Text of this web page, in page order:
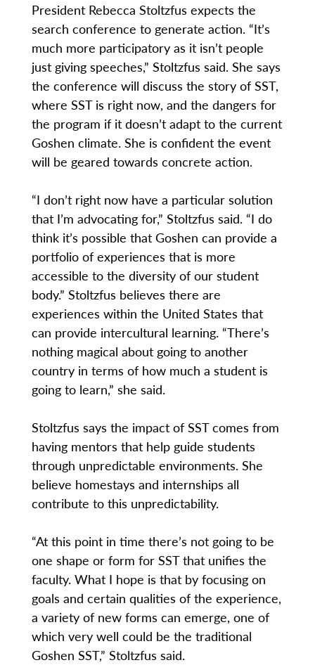
President Rebecca Stoltzfus expects the
search conference to generate action. “It’s
much more participatory as it isn’t people
just giving speeches,” Stoltzfus said. She says
the conference will discuss the story of SST,
where SST is right now, and the dangers for
the program if it doesn’t adapt to the current
Goshen climate. She is confident the event
will be geared towards concrete action.
“I don’t right now have a particular solution
that I’m advocating for,” Stoltzfus said. “I do
think it’s possible that Goshen can provide a
portfolio of experiences that is more
accessible to the diversity of our student
body.” Stoltzfus believes there are
experiences within the United States that
can provide intercultural learning. “There’s
nothing magical about going to another
country in terms of how much a student is
going to learn,” she said.
Stoltzfus says the impact of SST comes from
having mentors that help guide students
through unpredictable environments. She
believe homestays and internships all
contribute to this unpredictability.
“At this point in time there’s not going to be
one shape or form for SST that unifies the
faculty. What I hope is that by focusing on
goals and certain qualities of the experience,
a variety of new forms can emerge, one of
which very well could be the traditional
Goshen SST,” Stoltzfus said.